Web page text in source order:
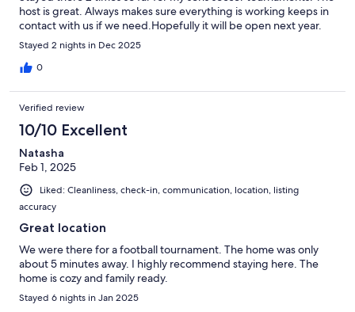
host is great. Always makes sure everything is working keeps in
contact with us if we need.Hopefully it will be open next year.
Stayed 2 nights in Dec 2025
0
Verified review
10/10 Excellent
Natasha
Feb 1, 2025
Liked: Cleanliness, check-in, communication, location, listing
accuracy
Great location
We were there for a football tournament. The home was only
about 5 minutes away. I highly recommend staying here. The
home is cozy and family ready.
Stayed 6 nights in Jan 2025